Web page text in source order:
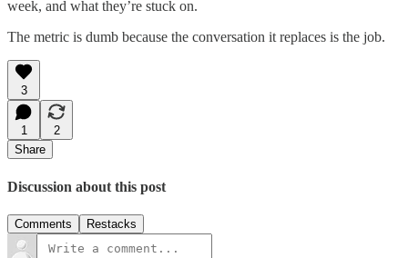
week, and what they’re stuck on.
The metric is dumb because the conversation it replaces is the job.
3
1
2
Share
Discussion about this post
Comments Restacks